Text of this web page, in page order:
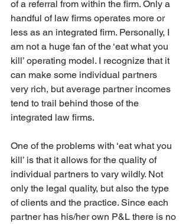
of a referral from within the firm. Only a
handful of law firms operates more or
less as an integrated firm. Personally, I
am not a huge fan of the ‘eat what you
kill’ operating model. I recognize that it
can make some individual partners
very rich, but average partner incomes
tend to trail behind those of the
integrated law firms.
One of the problems with ‘eat what you
kill’ is that it allows for the quality of
individual partners to vary wildly. Not
only the legal quality, but also the type
of clients and the practice. Since each
partner has his/her own P&L there is no